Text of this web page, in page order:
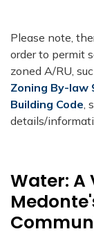
Please note,
order to permit
zoned A/RU,
Zoning By-law
Building Code,
details/
Water: A